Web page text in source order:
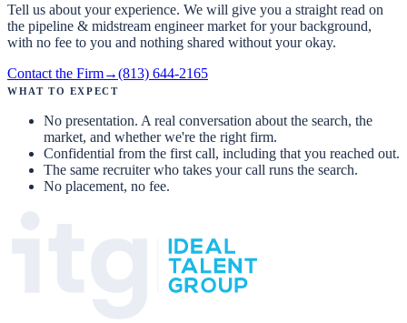
Tell us about your experience. We will give you a straight read on
the pipeline & midstream engineer market for your background,
with no fee to you and nothing shared without your okay.
Contact the Firm→(813) 644-2165
What to expect
No presentation. A real conversation about the search, the
market, and whether we're the right firm.
Confidential from the first call, including that you reached out.
The same recruiter who takes your call runs the search.
No placement, no fee.